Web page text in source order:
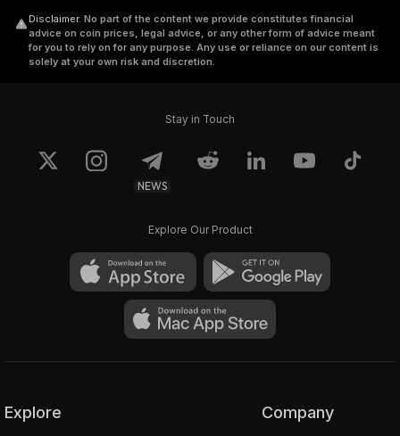
Disclaimer. No part of the content we provide constitutes financial
advice on coin prices, legal advice, or any other form of advice meant
for you to rely on for any purpose. Any use or reliance on our content is
solely at your own risk and discretion.
Stay in Touch
NEWS
Explore Our Product
Explore Company